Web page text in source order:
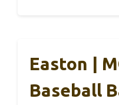
Easton |
Baseball